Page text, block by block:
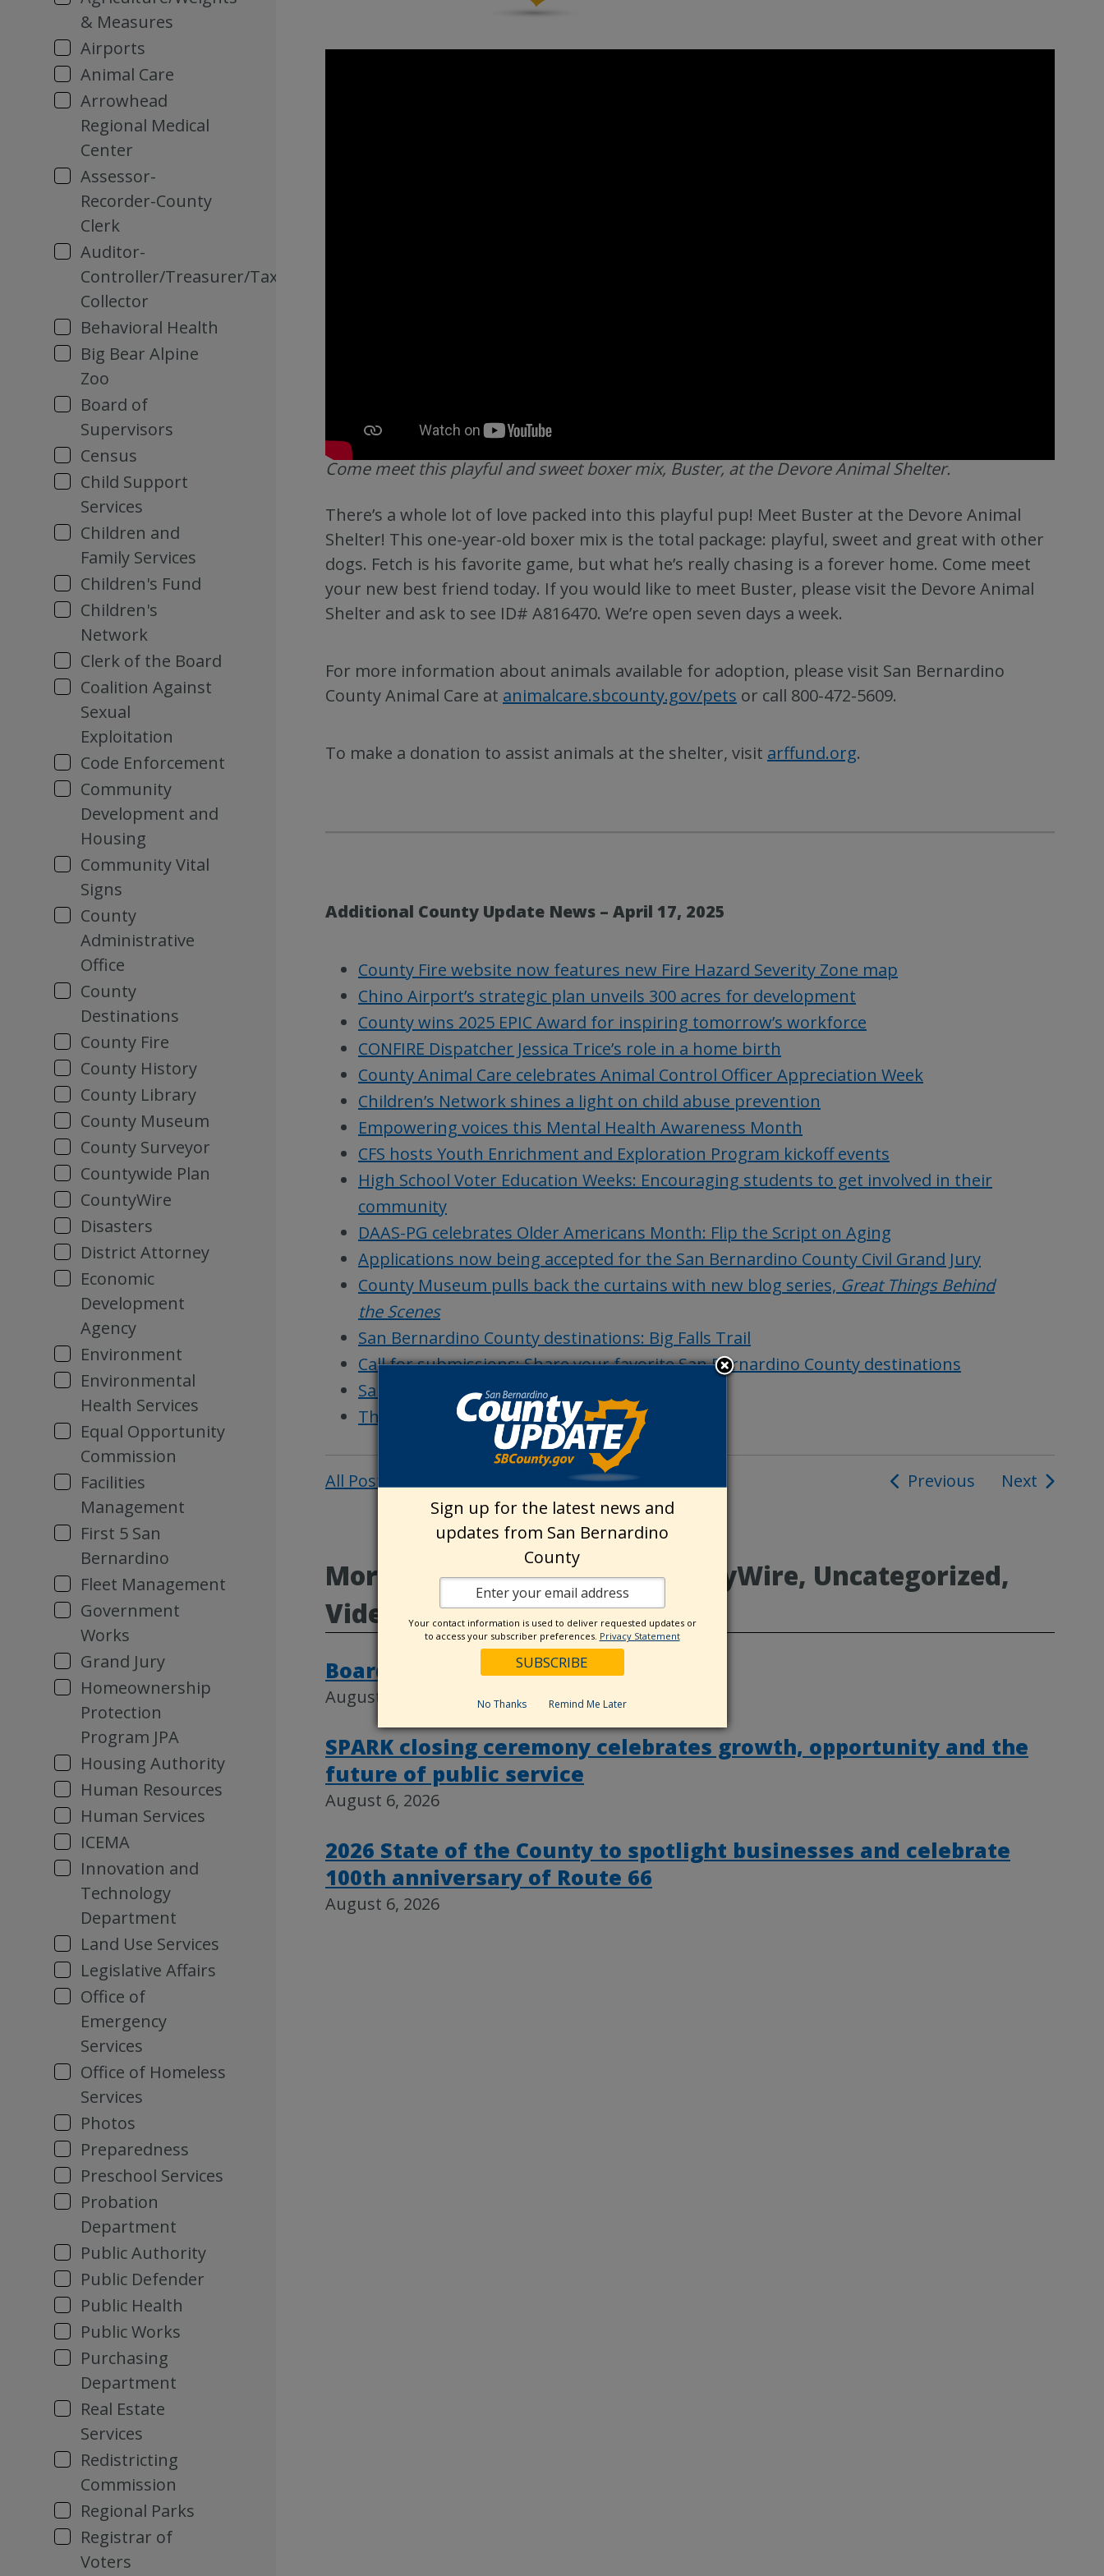
& Measures
Airports
Animal Care
Arrowhead
Regional Medical
Center
Assessor-
Recorder-County
Clerk
Auditor-
Controller/Treasurer/Tax
Collector
Behavioral Health
Big Bear Alpine
Zoo
Board of
Supervisors
Census
Child Support
Services
Children and
Family Services
Children's Fund
Children's
Network
Clerk of the Board
Coalition Against
Sexual
Exploitation
Code Enforcement
Community
Development and
Housing
Community Vital
Signs
County
Administrative
Office
County
Destinations
County Fire
County History
County Library
County Museum
County Surveyor
Countywide Plan
CountyWire
Disasters
District Attorney
Economic
Development
Agency
Environment
Environmental
Health Services
Equal Opportunity
Commission
Facilities
Management
First 5 San
Bernardino
Fleet Management
Government
Works
Grand Jury
Homeownership
Protection
Program JPA
Housing Authority
Human Resources
Human Services
ICEMA
Innovation and
Technology
Department
Land Use Services
Legislative Affairs
Office of
Emergency
Services
Office of Homeless
Services
Photos
Preparedness
Preschool Services
Probation
Department
Public Authority
Public Defender
Public Health
Public Works
Purchasing
Department
Real Estate
Services
Redistricting
Commission
Regional Parks
Registrar of
Voters
Come meet this playful and sweet boxer mix, Buster, at the Devore Animal Shelter.
There’s a whole lot of love packed into this playful pup! Meet Buster at the Devore Animal
Shelter! This one-year-old boxer mix is the total package: playful, sweet and great with other
dogs. Fetch is his favorite game, but what he’s really chasing is a forever home. Come meet
your new best friend today. If you would like to meet Buster, please visit the Devore Animal
Shelter and ask to see ID# A816470. We’re open seven days a week.
For more information about animals available for adoption, please visit San Bernardino
County Animal Care at animalcare.sbcounty.gov/pets or call 800-472-5609.
To make a donation to assist animals at the shelter, visit arffund.org.
Additional County Update News – April 17, 2025
County Fire website now features new Fire Hazard Severity Zone map
Chino Airport’s strategic plan unveils 300 acres for development
County wins 2025 EPIC Award for inspiring tomorrow’s workforce
CONFIRE Dispatcher Jessica Trice’s role in a home birth
County Animal Care celebrates Animal Control Officer Appreciation Week
Children’s Network shines a light on child abuse prevention
Empowering voices this Mental Health Awareness Month
CFS hosts Youth Enrichment and Exploration Program kickoff events
High School Voter Education Weeks: Encouraging students to get involved in their
community
DAAS-PG celebrates Older Americans Month: Flip the Script on Aging
Applications now being accepted for the San Bernardino County Civil Grand Jury
County Museum pulls back the curtains with new blog series, Great Things Behind
the Scenes
San Bernardino County destinations: Big Falls Trail
Call for submissions: Share your favorite San Bernardino County destinations
San Bernardino County history: Agua Mansa
Things to do in San Bernardino County
All Posts
Post
navigation
Previous Next
More from Animal Care, CountyWire, Uncategorized,
Videos
Board actions, Aug. 4
August 6, 2026
SPARK closing ceremony celebrates growth, opportunity and the
future of public service
August 6, 2026
2026 State of the County to spotlight businesses and celebrate
100th anniversary of Route 66
August 6, 2026
Sign up for the latest news and
updates from San Bernardino
County
Your contact information is used to deliver requested updates or
to access your subscriber preferences. Privacy Statement
No Thanks Remind Me Later